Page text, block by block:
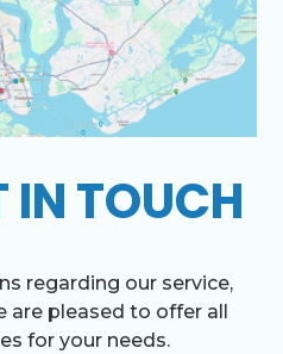
IN TOUCH
regarding our service,
are pleased to offer all
for your needs.